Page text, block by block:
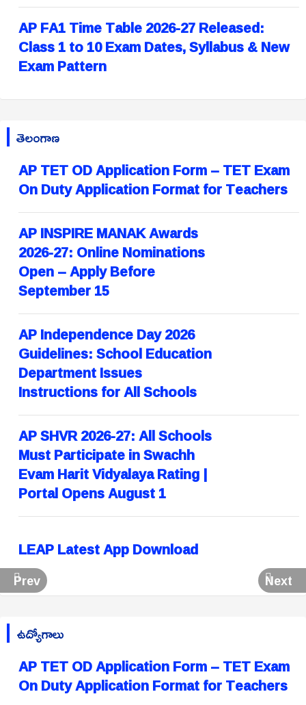
Prev Next
AP FA1 Time Table 2026-27 Released:
Class 1 to 10 Exam Dates, Syllabus & New
Exam Pattern
తెలంగాణ
AP TET OD Application Form – TET Exam
On Duty Application Format for Teachers
AP INSPIRE MANAK Awards
2026-27: Online Nominations
Open – Apply Before
September 15
AP Independence Day 2026
Guidelines: School Education
Department Issues
Instructions for All Schools
AP SHVR 2026-27: All Schools
Must Participate in Swachh
Evam Harit Vidyalaya Rating |
Portal Opens August 1
LEAP Latest App Download
ఉద్యోగాలు
AP TET OD Application Form – TET Exam
On Duty Application Format for Teachers